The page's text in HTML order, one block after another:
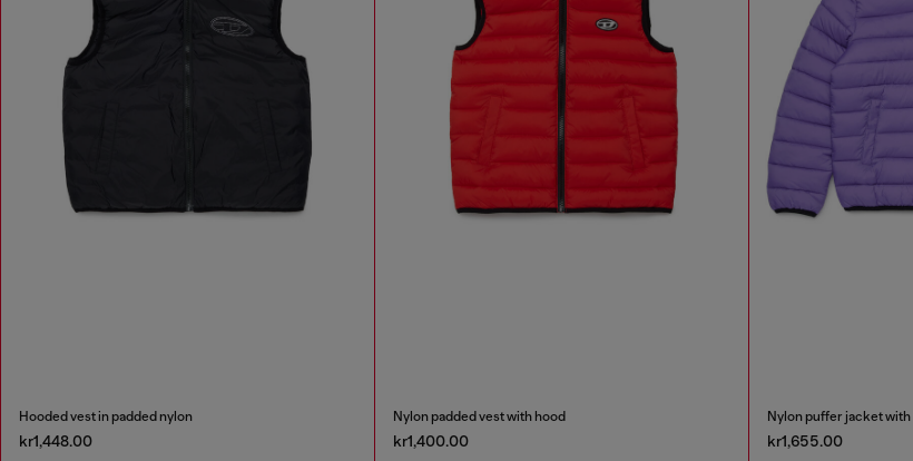
Hooded vest in padded nylon
kr1,448.00
Nylon padded vest with hood
kr1,400.00
Nylon puffer jacket with
kr1,655.00